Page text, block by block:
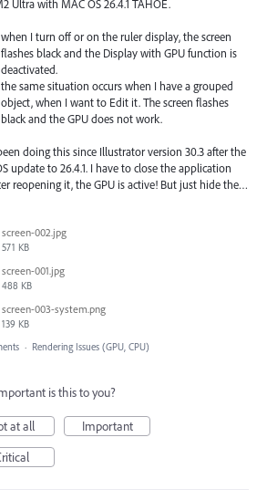
Ultra with MAC OS 26.4.1 TAHOE.
when I turn off or on the ruler display, the screen
flashes black and the Display with GPU function is
deactivated.
the same situation occurs when I have a grouped
object, when I want to Edit it. The screen flashes
black and the GPU does not work.
doing this since Illustrator version 30.3 after the
update to 26.4.1. I have to close the application
reopening it, the GPU is active! But just hide the…
screen-002.jpg
571 KB
screen-001.jpg
488 KB
screen-003-system.png
139 KB
· Rendering Issues (GPU, CPU)
is this to you?
at all
Important